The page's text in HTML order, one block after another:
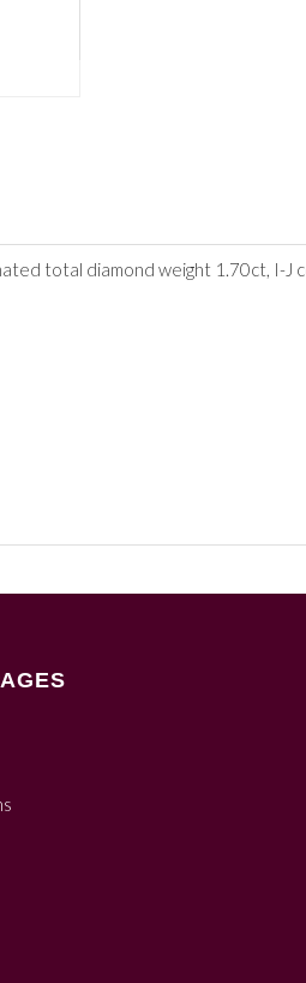
total diamond weight 1.70ct, I-J